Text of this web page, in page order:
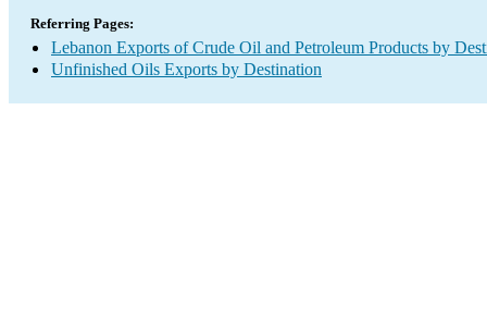
Referring Pages:
Lebanon Exports of Crude Oil and Petroleum Products by
Unfinished Oils Exports by Destination